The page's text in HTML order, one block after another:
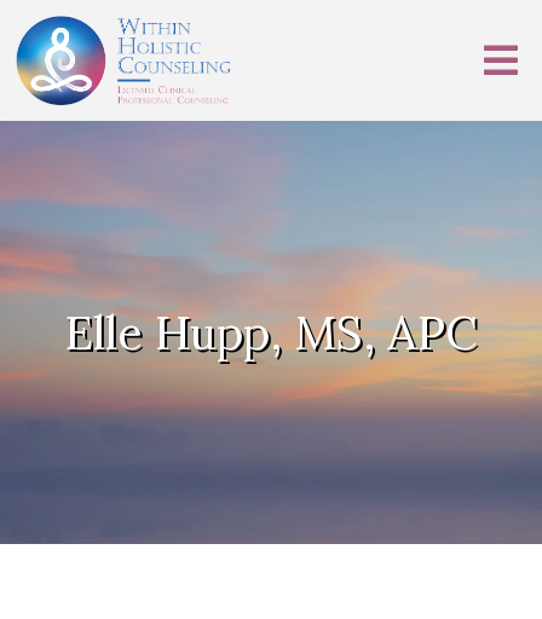
Elle Hupp, MS, APC